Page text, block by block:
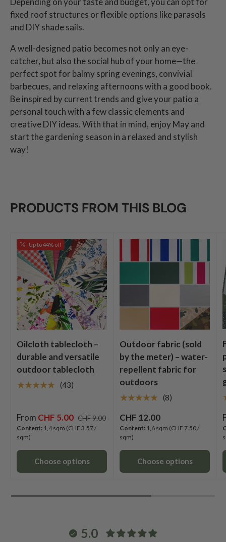
fixed roof structures or flexible options like parasols
and DIY shade sails.
A well-designed patio becomes not only an eye-
catcher, but also the social hub of your home—the
perfect spot for balmy spring evenings, convivial
barbecues, and relaxing afternoons with a good book.
Be inspired by current trends and give your patio a
personal touch with a few classic elements and
creative DIY ideas. With that in mind, enjoy May and
start the gardening season in a relaxed and stylish
way!
PRODUCTS FROM THIS BLOG
Up to 44% off
Oilcloth tablecloth –
durable and versatile
outdoor tablecloth
★★★★★
(43)
From CHF 5.00 CHF 9.00
Content: 1,4 sqm (CHF 3.57 /
sqm)
Choose options
Outdoor fabric (sold
by the meter) – water-
repellent fabric for
outdoors
★★★★★
(8)
CHF 12.00
Content: 1,6 sqm (CHF 7.50 /
sqm)
Choose options
5.0